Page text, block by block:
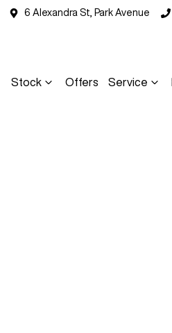
6 Alexandra St, Park Avenue
Stock Offers Service